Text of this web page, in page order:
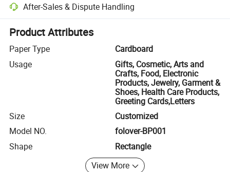
After-Sales & Dispute Handling
Platform-assisted dispute resolution, including refunds or returns
Product Attributes
Paper Type
Cardboard
Usage
Gifts, Cosmetic, Arts and
Crafts, Food, Electronic
Products, Jewelry, Garment &
Shoes, Health Care Products,
Greeting Cards,Letters
Size
Customized
Model NO.
folover-BP001
Shape
Rectangle
View More